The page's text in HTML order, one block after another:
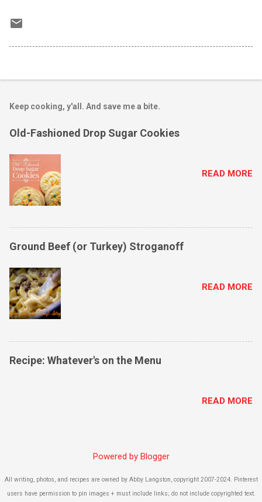
Keep cooking, y'all. And save me a bite.
Old-Fashioned Drop Sugar Cookies
READ MORE
Ground Beef (or Turkey) Stroganoff
READ MORE
Recipe: Whatever's on the Menu
READ MORE
Powered by Blogger
All writing, photos, and recipes are owned by Abby Langston, copyright 2007-2024. Pinterest
users have permission to pin images + must include links; do not include copyrighted text.